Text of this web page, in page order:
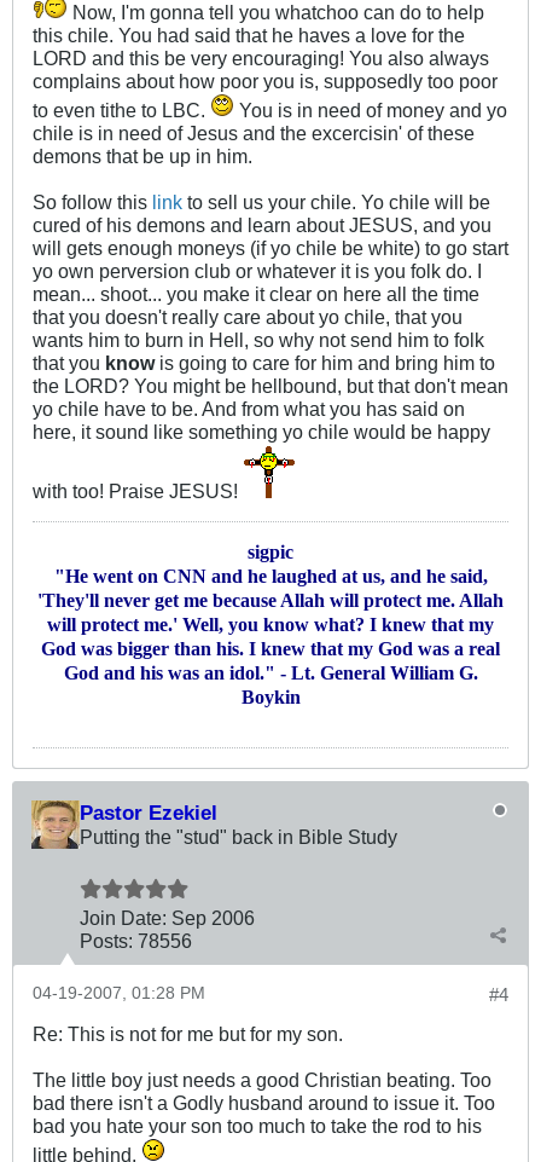
Now, I'm gonna tell you whatchoo can do to help
this chile. You had said that he haves a love for the
LORD and this be very encouraging! You also always
complains about how poor you is, supposedly too poor
to even tithe to LBC.
You is in need of money and yo
chile is in need of Jesus and the excercisin' of these
demons that be up in him.
So follow this link to sell us your chile. Yo chile will be
cured of his demons and learn about JESUS, and you
will gets enough moneys (if yo chile be white) to go start
yo own perversion club or whatever it is you folk do. I
mean... shoot... you make it clear on here all the time
that you doesn't really care about yo chile, that you
wants him to burn in Hell, so why not send him to folk
that you know is going to care for him and bring him to
the LORD? You might be hellbound, but that don't mean
yo chile have to be. And from what you has said on
here, it sound like something yo chile would be happy
with too! Praise JESUS!
sigpic
"He went on CNN and he laughed at us, and he said,
'They'll never get me because Allah will protect me. Allah
will protect me.' Well, you know what? I knew that my
God was bigger than his. I knew that my God was a real
God and his was an idol." - Lt. General William G.
Boykin
Pastor Ezekiel
Putting the "stud" back in Bible Study
Join Date: Sep 2006
Posts: 78556
#4
04-19-2007, 01:28 PM
Re: This is not for me but for my son.
The little boy just needs a good Christian beating. Too
bad there isn't a Godly husband around to issue it. Too
bad you hate your son too much to take the rod to his
little behind.